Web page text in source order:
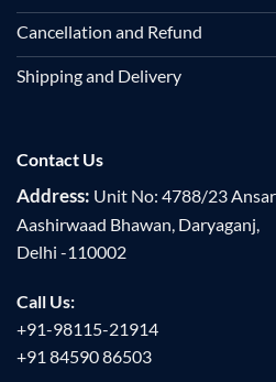
Cancellation and Refund
Shipping and Delivery
Contact Us
Address: Unit No: 4788/23
Aashirwaad Bhawan, Daryaganj,
Delhi -110002
Call Us:
+91-98115-21914
+91 84590 86503